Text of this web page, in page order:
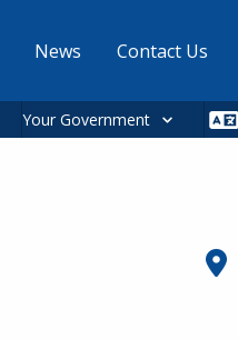
News Contact Us
Your Government